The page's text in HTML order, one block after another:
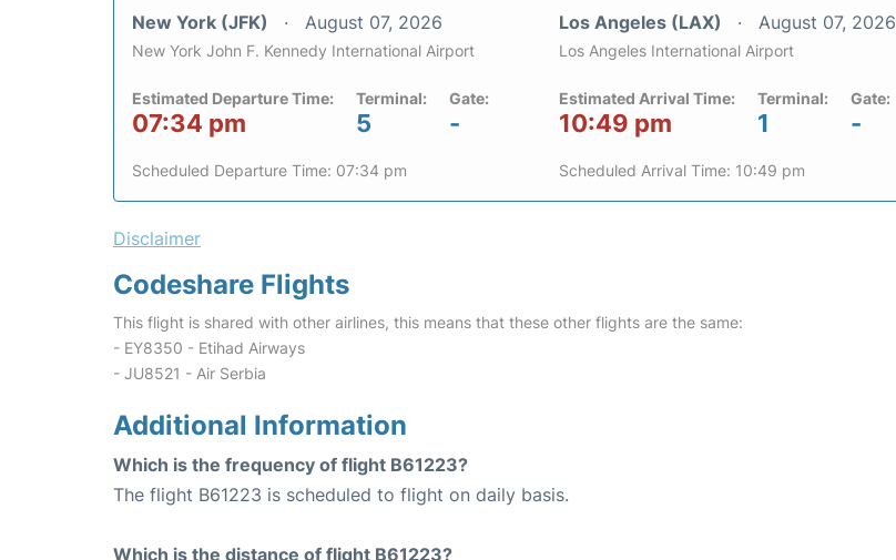
New York (JFK) August 07, 2026
New York John F. Kennedy International Airport
Estimated Departure Time:
07:34 pm
Terminal:
5
Gate:
-
Scheduled Departure Time: 07:34 pm
Los Angeles (LAX) August 07, 2026
Los Angeles International Airport
Estimated Arrival Time:
10:49 pm
Terminal:
1
Gate:
-
Scheduled Arrival Time: 10:49 pm
Disclaimer
Codeshare Flights
This flight is shared with other airlines, this means that these other flights are the same:
- EY8350 - Etihad Airways
- JU8521 - Air Serbia
Additional Information
Which is the frequency of flight B61223?
The flight B61223 is scheduled to flight on daily basis.
Which is the distance of flight B61223?